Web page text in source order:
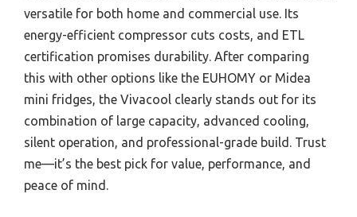
versatile for both home and commercial use. Its
energy-efficient compressor cuts costs, and ETL
certification promises durability. After comparing
this with other options like the EUHOMY or Midea
mini fridges, the Vivacool clearly stands out for its
combination of large capacity, advanced cooling,
silent operation, and professional-grade build. Trust
me—it’s the best pick for value, performance, and
peace of mind.